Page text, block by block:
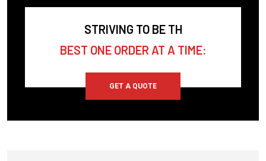
CRAFTSMAN
CUMMINS
STRIVING TO BE TH
BEST ONE ORDER AT A TIME:
GET A QUOTE